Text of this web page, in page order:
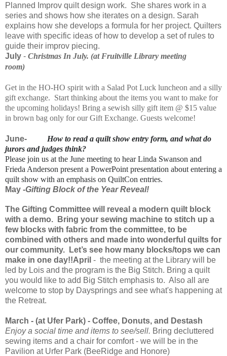
Planned
Improv quilt design work. She shares work in a
series and shows how she iterates on a design. Sarah
explains how she develops a formula for her project. Quilters
leave with specific ideas of how to develop a set of rules to
guide their improv piecing.
July - Christmas In July. (at Fruitville Library meeting
room)
Get in the HO-HO spirit with a Salad Pot Luck luncheon and a silly
gift exchange. Start thinking about the items you want to make for
the upcoming holidays! Bring a sewish silly gift item @ $15 value
in brown bag only for our Gift Exchange. Guests welcome!
June-
How to read a quilt show entry form, and what do
jurors and judges think?
Please join us at the June meeting to hear Linda Swanson and
Frieda Anderson present a PowerPoint presentation about entering a
quilt show with an emphasis on QuiltCon entries.
May -Gifting Block of the Year Reveal!
The Gifting Committee will reveal a modern quilt block
with a demo. Bring your sewing machine to stitch up a
few blocks with fabric from the committee, to be
combined with others and made into wonderful quilts for
our community. Let’s see how many blocks/tops we can
make in one day!!April - the meeting at the Library will be
led by Lois and the program is the Big Stitch. Bring a quilt
you would like to add Big Stitch emphasis to. Also all are
welcome to stop by Daysprings and see what's happening at
the Retreat.
March - (at Ufer Park) - Coffee, Donuts, and Destash
Enjoy a social time and items to see/sell. Bring decluttered
sewing items and a chair for comfort - we will be in the
Pavilion at Urfer Park (BeeRidge and Honore)